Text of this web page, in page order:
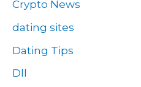
Crypto News
dating sites
Dating Tips
Dll